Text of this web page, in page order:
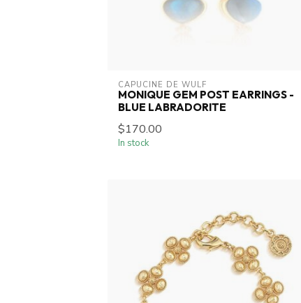
CAPUCINE DE WULF
MONIQUE GEM POST EARRINGS -
BLUE LABRADORITE
$170.00
In stock